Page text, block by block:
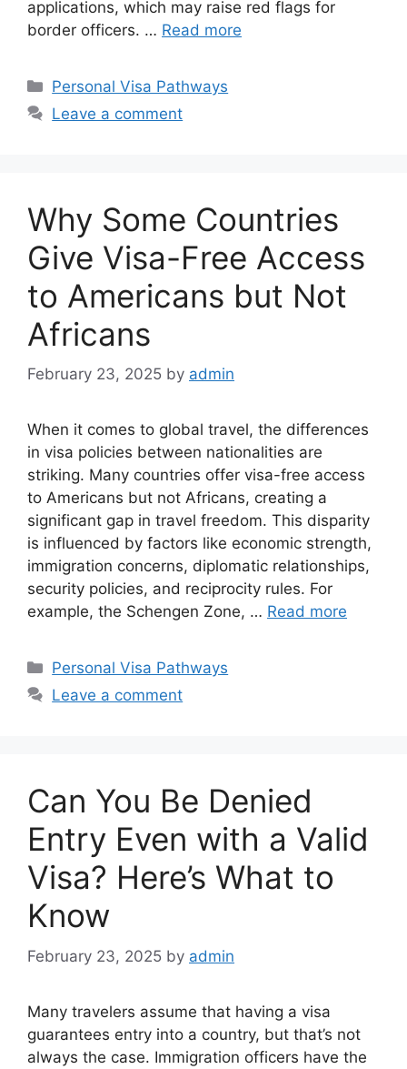
applications, which may raise red flags for
border officers. … Read more
Categories
Personal Visa Pathways
Leave a comment
Why Some Countries
Give Visa-Free Access
to Americans but Not
Africans
February 23, 2025 by admin
When it comes to global travel, the differences
in visa policies between nationalities are
striking. Many countries offer visa-free access
to Americans but not Africans, creating a
significant gap in travel freedom. This disparity
is influenced by factors like economic strength,
immigration concerns, diplomatic relationships,
security policies, and reciprocity rules. For
example, the Schengen Zone, … Read more
Categories
Personal Visa Pathways
Leave a comment
Can You Be Denied
Entry Even with a Valid
Visa? Here’s What to
Know
February 23, 2025 by admin
Many travelers assume that having a visa
guarantees entry into a country, but that’s not
always the case. Immigration officers have the